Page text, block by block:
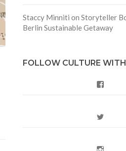
Staccy Minniti on Storyteller
Berlin Sustainable Getaway
FOLLOW CULTURE